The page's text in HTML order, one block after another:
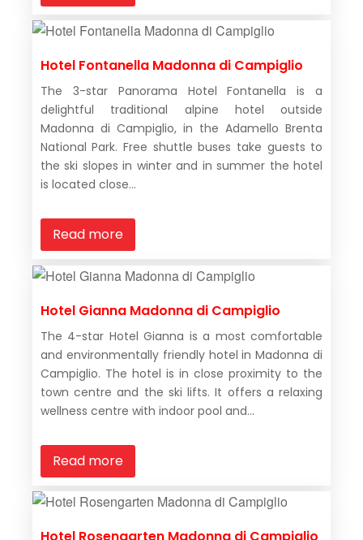
Hotel Fontanella Madonna di Campiglio
The 3-star Panorama Hotel Fontanella is a
delightful traditional alpine hotel outside
Madonna di Campiglio, in the Adamello Brenta
National Park. Free shuttle buses take guests to
the ski slopes in winter and in summer the hotel
is located close...
Read more
Hotel Gianna Madonna di Campiglio
The 4-star Hotel Gianna is a most comfortable
and environmentally friendly hotel in Madonna di
Campiglio. The hotel is in close proximity to the
town centre and the ski lifts. It offers a relaxing
wellness centre with indoor pool and...
Read more
Hotel Rosengarten Madonna di Campiglio